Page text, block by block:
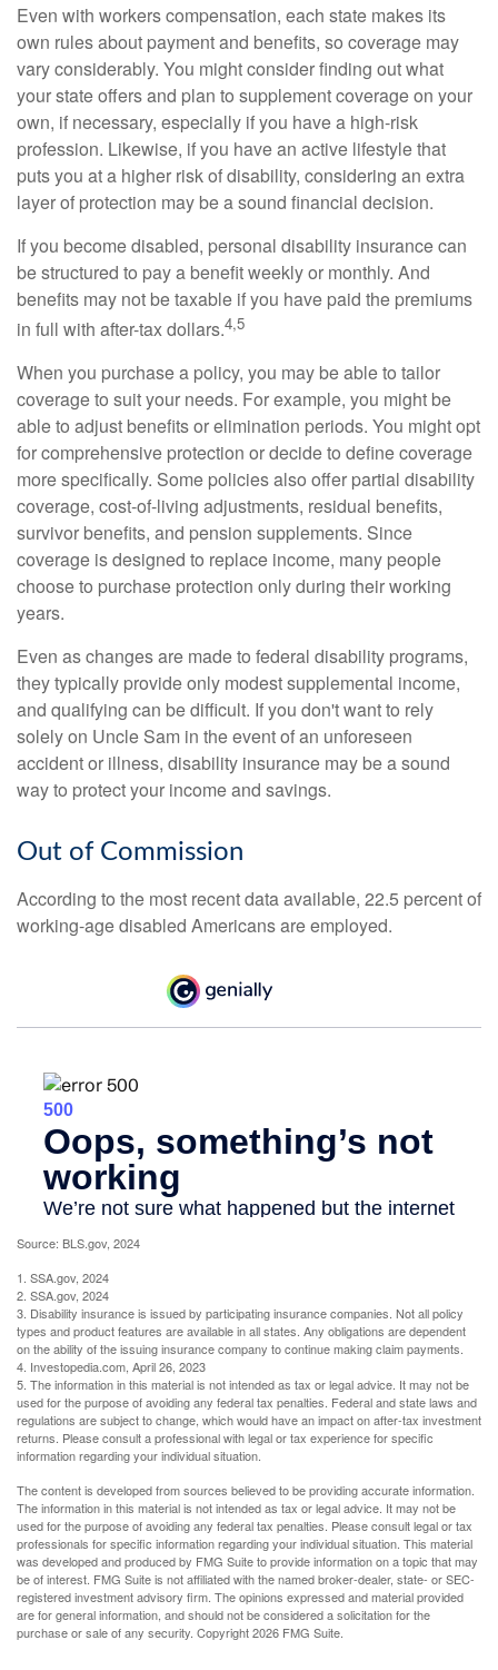
Even with workers compensation, each state makes its
own rules about payment and benefits, so coverage may
vary considerably. You might consider finding out what
your state offers and plan to supplement coverage on your
own, if necessary, especially if you have a high-risk
profession. Likewise, if you have an active lifestyle that
puts you at a higher risk of disability, considering an extra
layer of protection may be a sound financial decision.
If you become disabled, personal disability insurance can
be structured to pay a benefit weekly or monthly. And
benefits may not be taxable if you have paid the premiums
in full with after-tax dollars.4,5
When you purchase a policy, you may be able to tailor
coverage to suit your needs. For example, you might be
able to adjust benefits or elimination periods. You might opt
for comprehensive protection or decide to define coverage
more specifically. Some policies also offer partial disability
coverage, cost-of-living adjustments, residual benefits,
survivor benefits, and pension supplements. Since
coverage is designed to replace income, many people
choose to purchase protection only during their working
years.
Even as changes are made to federal disability programs,
they typically provide only modest supplemental income,
and qualifying can be difficult. If you don't want to rely
solely on Uncle Sam in the event of an unforeseen
accident or illness, disability insurance may be a sound
way to protect your income and savings.
Out of Commission
According to the most recent data available, 22.5 percent of
working-age disabled Americans are employed.
Source: BLS.gov, 2024
1. SSA.gov, 2024
2. SSA.gov, 2024
3. Disability insurance is issued by participating insurance companies. Not all policy
types and product features are available in all states. Any obligations are dependent
on the ability of the issuing insurance company to continue making claim payments.
4. Investopedia.com, April 26, 2023
5. The information in this material is not intended as tax or legal advice. It may not be
used for the purpose of avoiding any federal tax penalties. Federal and state laws and
regulations are subject to change, which would have an impact on after-tax investment
returns. Please consult a professional with legal or tax experience for specific
information regarding your individual situation.
The content is developed from sources believed to be providing accurate information.
The information in this material is not intended as tax or legal advice. It may not be
used for the purpose of avoiding any federal tax penalties. Please consult legal or tax
professionals for specific information regarding your individual situation. This material
was developed and produced by FMG Suite to provide information on a topic that may
be of interest. FMG Suite is not affiliated with the named broker-dealer, state- or SEC-
registered investment advisory firm. The opinions expressed and material provided
are for general information, and should not be considered a solicitation for the
purchase or sale of any security. Copyright2026 FMG Suite.